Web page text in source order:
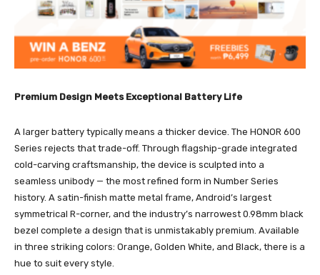
Premium Design Meets Exceptional Battery Life
A larger battery typically means a thicker device. The HONOR 600
Series rejects that trade-off. Through flagship-grade integrated
cold-carving craftsmanship, the device is sculpted into a
seamless unibody — the most refined form in Number Series
history. A satin-finish matte metal frame, Android’s largest
symmetrical R-corner, and the industry’s narrowest 0.98mm black
bezel complete a design that is unmistakably premium. Available
in three striking colors: Orange, Golden White, and Black, there is a
hue to suit every style.